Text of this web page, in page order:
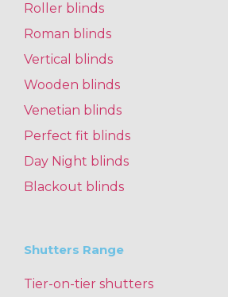
Roller blinds
Roman blinds
Vertical blinds
Wooden blinds
Venetian blinds
Perfect fit blinds
Day Night blinds
Blackout blinds
Shutters Range
Tier-on-tier shutters